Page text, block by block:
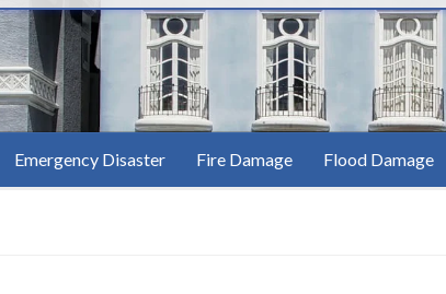
Emergency Disaster Fire Damage Flood Damage